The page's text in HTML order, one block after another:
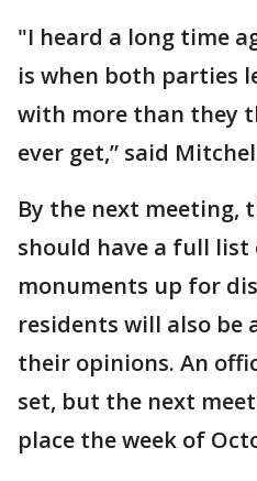
"I heard a long time
is when both parties
with more than they
ever get,” said
By the next meeting,
should have a full list
monuments up for
residents will also be
their opinions. An
set, but the next
place the week of